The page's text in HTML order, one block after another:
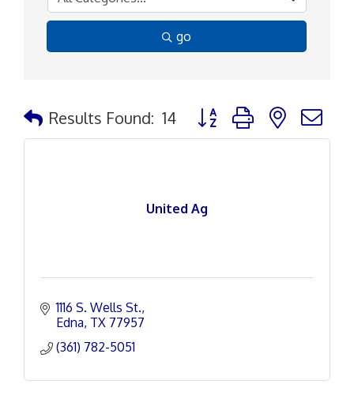
go
Results Found: 14 Button group with nested
United Ag
1116 S. Wells St.
Edna TX 77957
(361) 782-5051